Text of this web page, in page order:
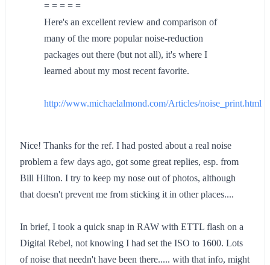
= = = = =
Here's an excellent review and comparison of
many of the more popular noise-reduction
packages out there (but not all), it's where I
learned about my most recent favorite.
http://www.michaelalmond.com/Articles/noise_print.html
Nice! Thanks for the ref. I had posted about a real noise
problem a few days ago, got some great replies, esp. from
Bill Hilton. I try to keep my nose out of photos, although
that doesn't prevent me from sticking it in other places....
In brief, I took a quick snap in RAW with ETTL flash on a
Digital Rebel, not knowing I had set the ISO to 1600. Lots
of noise that needn't have been there..... with that info, might